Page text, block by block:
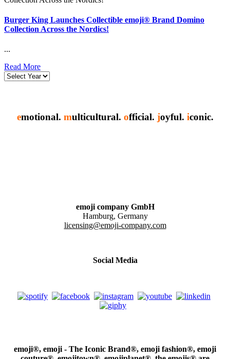
Burger King Launches Collectible emoji® Brand Domino
Collection Across the Nordics!
...
Read More
emotional. multicultural. official. joyful. iconic.
emoji company GmbH
Hamburg, Germany
licensing@emoji-company.com
Social Media
emoji®, emoji - The Iconic Brand®, emoji fashion®, emoji